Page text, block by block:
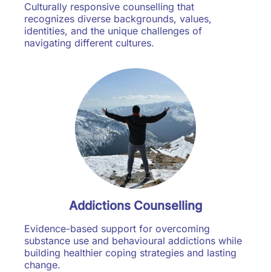
Culturally responsive counselling that
recognizes diverse backgrounds, values,
identities, and the unique challenges of
navigating different cultures.
Addictions Counselling
Evidence-based support for overcoming
substance use and behavioural addictions while
building healthier coping strategies and lasting
change.